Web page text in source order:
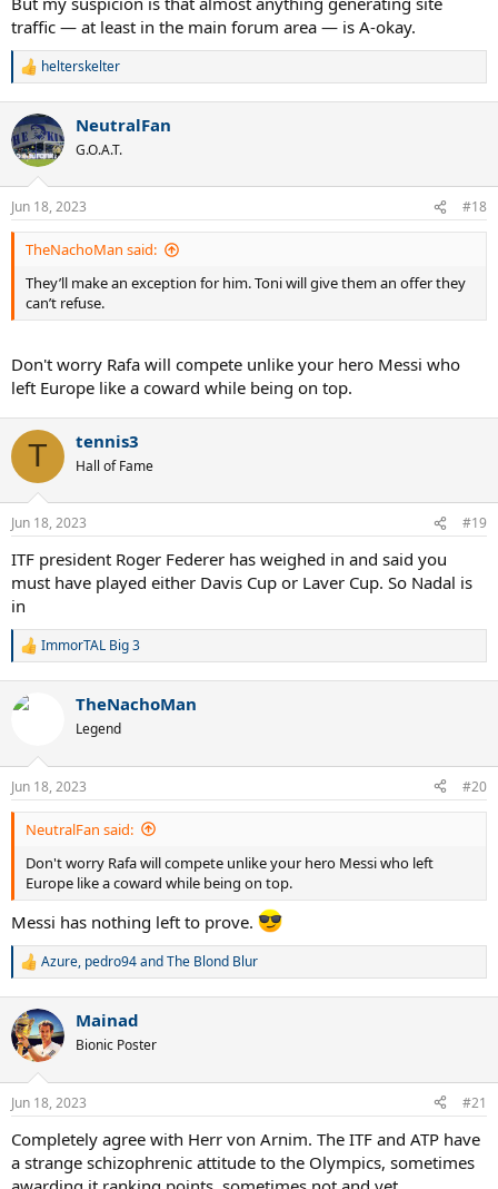
traffic — at least in the main forum area — is A-okay.
R
c
t
i
s
:
helterskelter
NeutralFan
G.O.A.T.
Jun 18, 2023 #18
TheNachoMan said:
They’ll make an exception for him. Toni will give them an offer they
can’t refuse.
Don't worry Rafa will compete unlike your hero Messi who
left Europe like a coward while being on top.
T tennis3
Hall of Fame
Jun 18, 2023 #19
ITF president Roger Federer has weighed in and said you
must have played either Davis Cup or Laver Cup. So Nadal is
in
R
c
s
:
ImmorTAL Big 3
TheNachoMan
Legend
Jun 18, 2023 #20
NeutralFan said:
Don't worry Rafa will compete unlike your hero Messi who left
Europe like a coward while being on top.
Messi has nothing left to prove.
R
c
t
i
s
Azure, pedro94andThe Blond Blur
Mainad
Bionic Poster
Jun 18, 2023 #21
Completely agree with Herr von Arnim. The ITF and ATP have
a strange schizophrenic attitude to the Olympics, sometimes